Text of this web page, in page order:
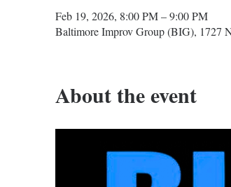
Feb 19, 2026, 8:00 PM – 9:00 PM
Baltimore Improv Group (BIG), 1727
About the event